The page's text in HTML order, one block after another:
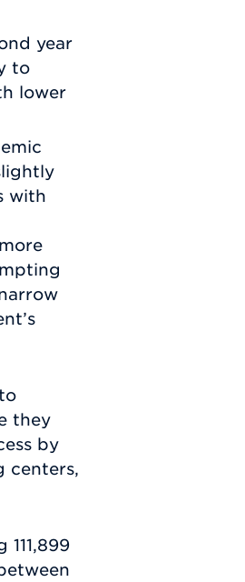
year
to
lower
with
they
by
centers,